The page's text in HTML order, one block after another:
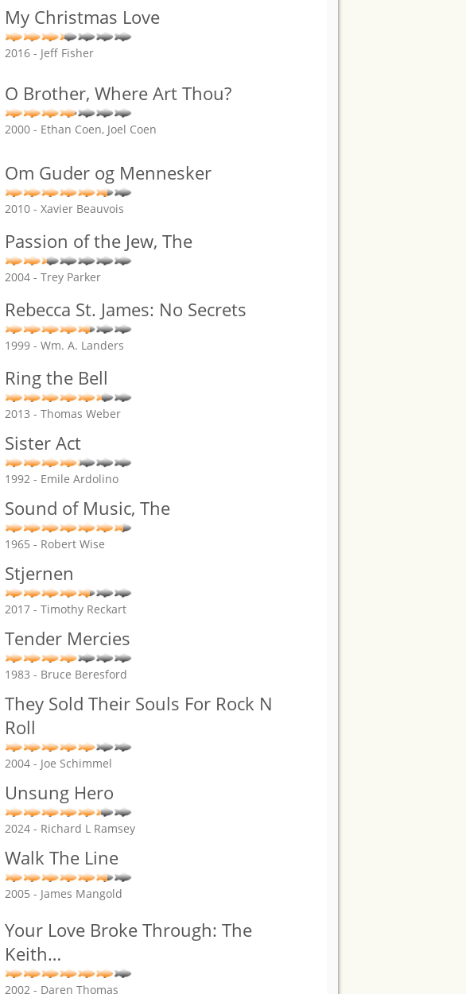
My Christmas Love
2016 - Jeff Fisher
O Brother, Where Art Thou?
2000 - Ethan Coen, Joel Coen
Om Guder og Mennesker
2010 - Xavier Beauvois
Passion of the Jew, The
2004 - Trey Parker
Rebecca St. James: No Secrets
1999 - Wm. A. Landers
Ring the Bell
2013 - Thomas Weber
Sister Act
1992 - Emile Ardolino
Sound of Music, The
1965 - Robert Wise
Stjernen
2017 - Timothy Reckart
Tender Mercies
1983 - Bruce Beresford
They Sold Their Souls For Rock N
Roll
2004 - Joe Schimmel
Unsung Hero
2024 - Richard L Ramsey
Walk The Line
2005 - James Mangold
Your Love Broke Through: The
Keith…
2002 - Daren Thomas